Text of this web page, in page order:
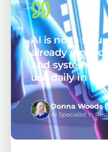
AI is not a
already
and systems
use daily in
Donna Woods
AI Specialist in